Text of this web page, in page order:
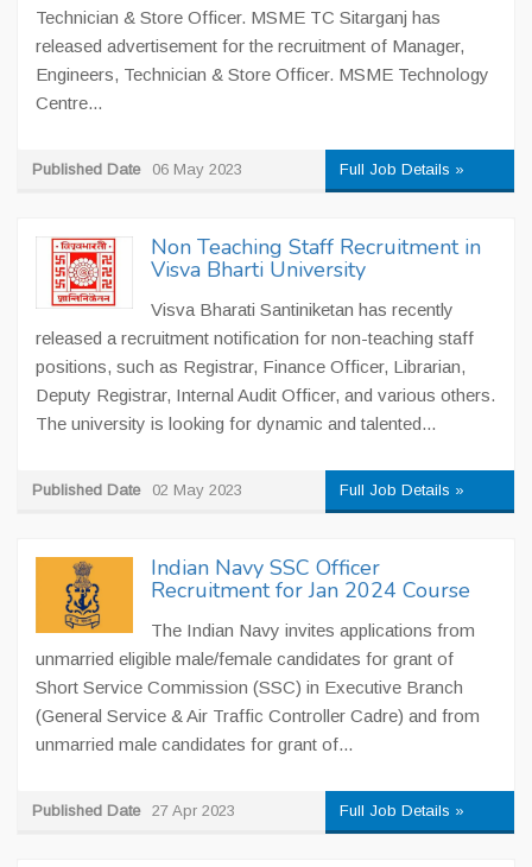
Technician & Store Officer. MSME TC Sitarganj has
released advertisement for the recruitment of Manager,
Engineers, Technician & Store Officer. MSME Technology
Centre...
Published Date 06 May 2023 Full Job Details »
Non Teaching Staff Recruitment in
Visva Bharti University
Visva Bharati Santiniketan has recently
released a recruitment notification for non-teaching staff
positions, such as Registrar, Finance Officer, Librarian,
Deputy Registrar, Internal Audit Officer, and various others.
The university is looking for dynamic and talented...
Published Date 02 May 2023 Full Job Details »
Indian Navy SSC Officer
Recruitment for Jan 2024 Course
The Indian Navy invites applications from
unmarried eligible male/female candidates for grant of
Short Service Commission (SSC) in Executive Branch
(General Service & Air Traffic Controller Cadre) and from
unmarried male candidates for grant of...
Published Date 27 Apr 2023 Full Job Details »